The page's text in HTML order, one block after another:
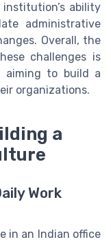
ability
administrative
Overall, the
challenges is
aiming to build a
organizations.
a
Work
in an Indian office